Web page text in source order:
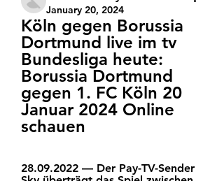
January 20, 2024
Köln gegen Borussia
Dortmund live im tv
Bundesliga heute:
Borussia Dortmund
gegen 1. FC Köln 20
Januar 2024 Online
schauen
28.09.2022 — Der Pay-TV-Sender